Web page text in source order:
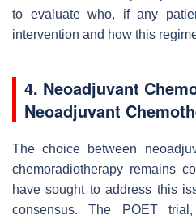
to evaluate who, if any
intervention and how this
4. Neoadjuvant
Neoadjuvant
The choice between
chemoradiotherapy remains
have sought to address this
consensus. The POET